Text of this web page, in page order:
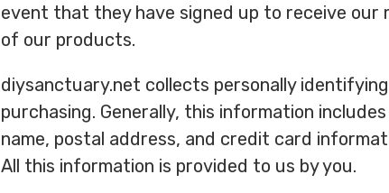
event that they have signed up to receive our
of our products.
diysanctuary.net collects personally
purchasing. Generally, this information
name, postal address, and credit card
All this information is provided to us by you.